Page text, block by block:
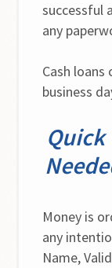
successful
any
Cash
business
Quick
Money is
any
Name,